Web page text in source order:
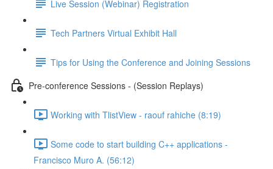
Live Session (Webinar) Registration
Tech Partners Virtual Exhibit Hall
Tips for Using the Conference and Joining Sessions
Pre-conference Sessions - (Session Replays)
Working with TlistView - raouf rahiche (8:19)
Some code to start building C++ applications -
Francisco Muro A. (56:12)